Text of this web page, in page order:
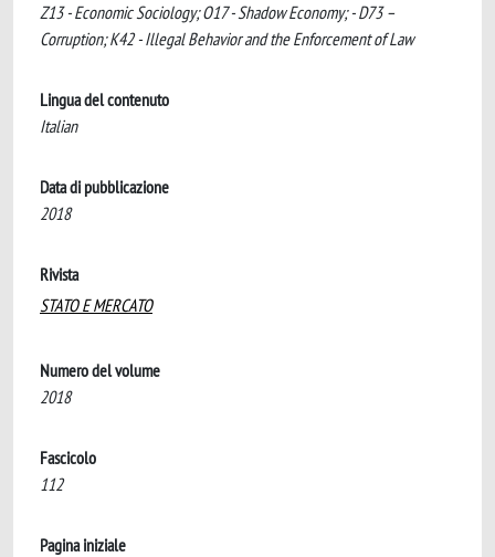
Z13 - Economic Sociology; O17 - Shadow Economy; - D73 –
Corruption; K42 - Illegal Behavior and the Enforcement of Law
Lingua del contenuto
Italian
Data di pubblicazione
2018
Rivista
STATO E MERCATO
Numero del volume
2018
Fascicolo
112
Pagina iniziale